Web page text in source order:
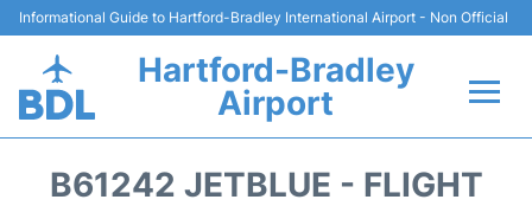
Informational Guide to Hartford-Bradley International Airport - Non Official
Hartford-Bradley
Airport
B61242 JETBLUE - FLIGHT